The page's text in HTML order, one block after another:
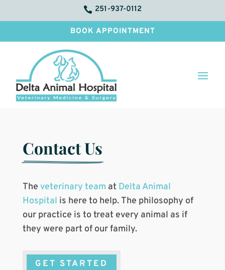
 251-937-0112
BOOK APPOINTMENT
Contact Us
The veterinary team at Delta Animal
Hospital is here to help. The philosophy of
our practice is to treat every animal as if
they were part of our family.
GET STARTED